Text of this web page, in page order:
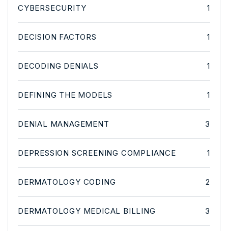
CYBERSECURITY 1
DECISION FACTORS 1
DECODING DENIALS 1
DEFINING THE MODELS 1
DENIAL MANAGEMENT 3
DEPRESSION SCREENING COMPLIANCE 1
DERMATOLOGY CODING 2
DERMATOLOGY MEDICAL BILLING 3